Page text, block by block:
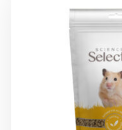
through
£45.19